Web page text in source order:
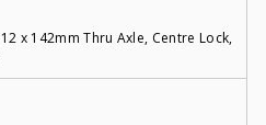
x 142mm Thru Axle, Centre Lock,